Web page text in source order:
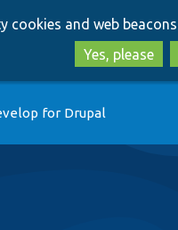
cookies and web
Yes, please
for Drupal